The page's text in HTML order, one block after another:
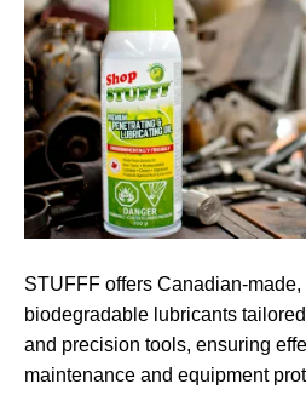
STUFFF offers Canadian-made,
biodegradable lubricants
and precision tools, ensuring
maintenance and equipment